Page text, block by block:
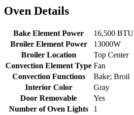
Oven Details
Bake Element Power
16,500 BTU
Broiler Element Power
13000W
Broiler Location
Top Center
Convection Element Type Fan
Convection Functions
Bake; Broil
Interior Color
Gray
Door Removable
Yes
Number of Oven Lights
1